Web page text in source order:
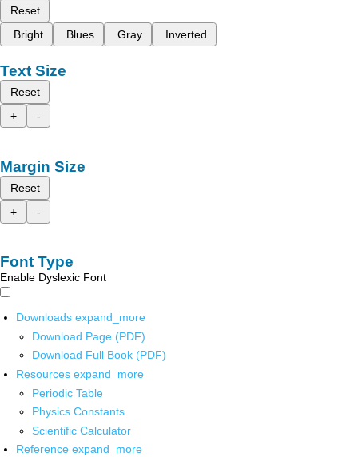
Reset
Bright
Blues Gray Inverted
Text Size
Reset
+
-
Margin Size
Reset
+
-
Font Type
Enable Dyslexic Font
Downloads expand_more
Download Page (PDF)
Download Full Book (PDF)
Resources expand_more
Periodic Table
Physics Constants
Scientific Calculator
Reference expand_more